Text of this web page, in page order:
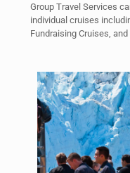
Group Travel Services
individual cruises
Fundraising Cruises,